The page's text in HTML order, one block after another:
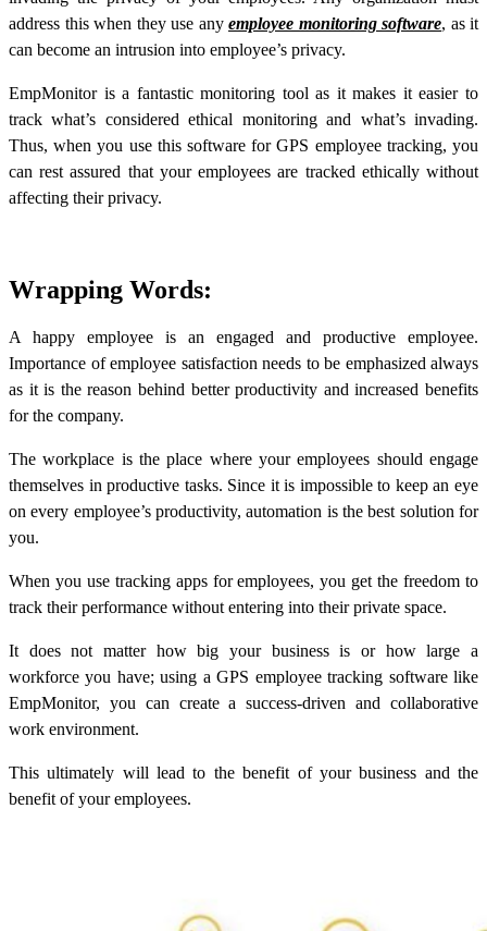
address this when they use any employee monitoring software, as it
can become an intrusion into employee’s privacy.
EmpMonitor is a fantastic monitoring tool as it makes it easier to
track what’s considered ethical monitoring and what’s invading.
Thus, when you use this software for GPS employee tracking, you
can rest assured that your employees are tracked ethically without
affecting their privacy.
Wrapping Words:
A happy employee is an engaged and productive employee.
Importance of employee satisfaction needs to be emphasized always
as it is the reason behind better productivity and increased benefits
for the company.
The workplace is the place where your employees should engage
themselves in productive tasks. Since it is impossible to keep an eye
on every employee’s productivity, automation is the best solution for
you.
When you use tracking apps for employees, you get the freedom to
track their performance without entering into their private space.
It does not matter how big your business is or how large a
workforce you have; using a GPS employee tracking software like
EmpMonitor, you can create a success-driven and collaborative
work environment.
This ultimately will lead to the benefit of your business and the
benefit of your employees.